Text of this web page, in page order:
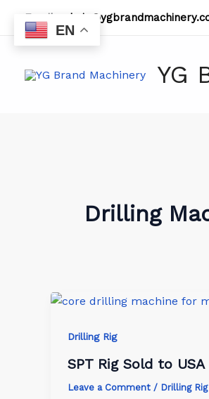
content
Email:
YG
Drilling
Drilling Rig
SPT Rig Sold to USA
Leave a Comment / Drilling Rig
EN